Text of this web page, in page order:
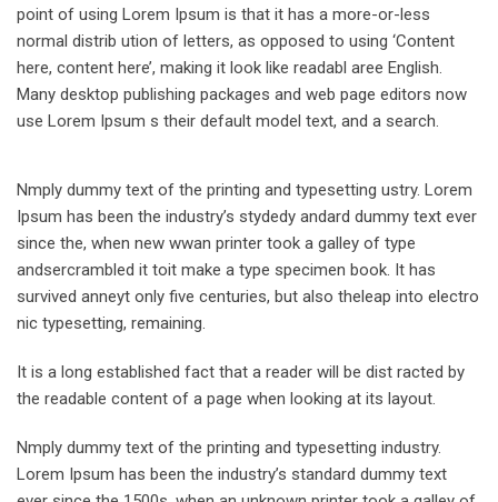
point of using Lorem Ipsum is that it has a more-or-less
normal distrib ution of letters, as opposed to using ‘Content
here, content here’, making it look like readabl aree English.
Many desktop publishing packages and web page editors now
use Lorem Ipsum s their default model text, and a search.
Nmply dummy text of the printing and typesetting ustry. Lorem
Ipsum has been the industry’s stydedy andard dummy text ever
since the, when new wwan printer took a galley of type
andsercrambled it toit make a type specimen book. It has
survived anneyt only five centuries, but also theleap into electro
nic typesetting, remaining.
It is a long established fact that a reader will be dist racted by
the readable content of a page when looking at its layout.
Nmply dummy text of the printing and typesetting industry.
Lorem Ipsum has been the industry’s standard dummy text